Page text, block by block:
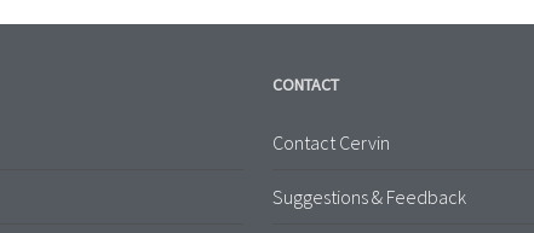
CONTACT
Contact Cervin
Suggestions & Feedback